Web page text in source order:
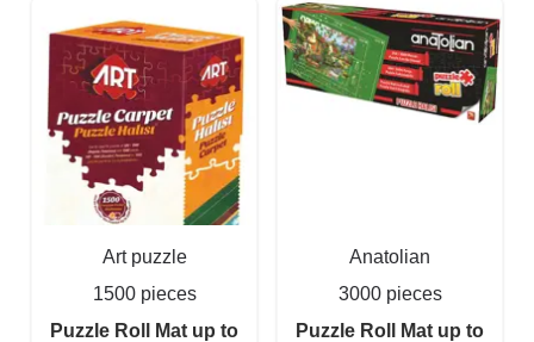
Art puzzle
1500 pieces
Puzzle Roll Mat up to
Anatolian
3000 pieces
Puzzle Roll Mat up to